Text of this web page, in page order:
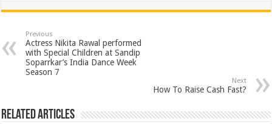
at
sA
p
p
e
b
o
tt
er
er
es
t
ar
e
Previous
Actress Nikita Rawal performed
with Special Children at Sandip
Soparrkar’s India Dance Week
Season 7
Next
How To Raise Cash Fast?
Related Articles